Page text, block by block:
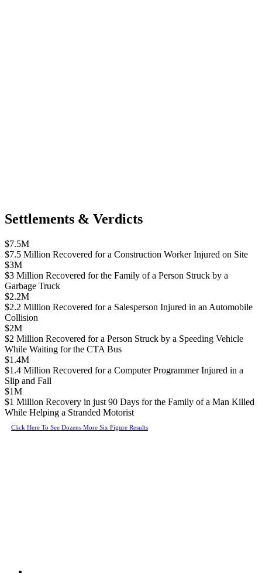
Settlements & Verdicts
$7.5M
$7.5 Million Recovered for a Construction Worker Injured on Site
$3M
$3 Million Recovered for the Family of a Person Struck by a
Garbage Truck
$2.2M
$2.2 Million Recovered for a Salesperson Injured in an Automobile
Collision
$2M
$2 Million Recovered for a Person Struck by a Speeding Vehicle
While Waiting for the CTA Bus
$1.4M
$1.4 Million Recovered for a Computer Programmer Injured in a
Slip and Fall
$1M
$1 Million Recovery in just 90 Days for the Family of a Man Killed
While Helping a Stranded Motorist
Click Here To See Dozens More Six Figure Results